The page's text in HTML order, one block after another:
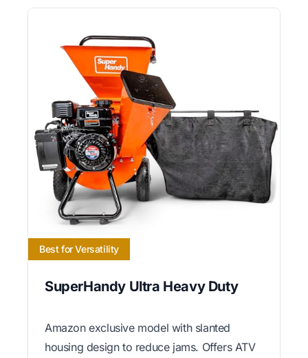
Best for Versatility
SuperHandy Ultra Heavy Duty
Amazon exclusive model with slanted
housing design to reduce jams. Offers ATV